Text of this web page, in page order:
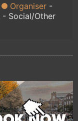
Organiser
Social/Other